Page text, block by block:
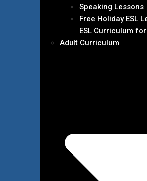
Speaking Lessons
Free Holiday ESL
ESL Curriculum
Adult Curriculum